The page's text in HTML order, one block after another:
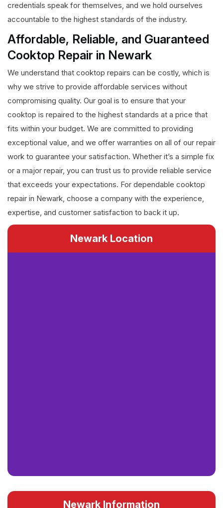
credentials speak for themselves, and we hold ourselves
accountable to the highest standards of the industry.
Affordable, Reliable, and Guaranteed
Cooktop Repair in Newark
We understand that cooktop repairs can be costly, which is
why we strive to provide affordable services without
compromising quality. Our goal is to ensure that your
cooktop is repaired to the highest standards at a price that
fits within your budget. We are committed to providing
exceptional value, and we offer warranties on all of our repair
work to guarantee your satisfaction. Whether it’s a simple fix
or a major repair, you can trust us to provide reliable service
that exceeds your expectations. For dependable cooktop
repair in Newark, choose a company with the experience,
expertise, and customer satisfaction to back it up.
Newark Location
Newark Information